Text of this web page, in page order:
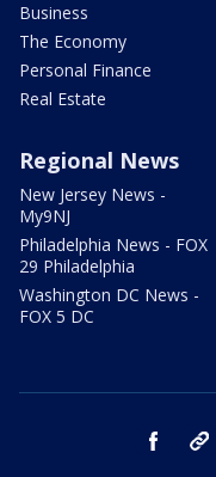
Business
The Economy
Personal Finance
Real Estate
Regional News
New Jersey News -
My9NJ
Philadelphia News - FOX
29 Philadelphia
Washington DC News -
FOX 5 DC
facebook